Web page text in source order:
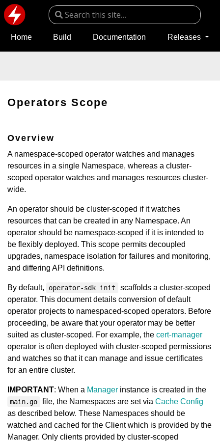
Home Build Documentation Releases
Operators Scope
Overview
A namespace-scoped operator watches and manages
resources in a single Namespace, whereas a cluster-
scoped operator watches and manages resources cluster-
wide.
An operator should be cluster-scoped if it watches
resources that can be created in any Namespace. An
operator should be namespace-scoped if it is intended to
be flexibly deployed. This scope permits decoupled
upgrades, namespace isolation for failures and monitoring,
and differing API definitions.
By default, operator-sdk init
scaffolds a cluster-scoped
operator. This document details conversion of default
operator projects to namespaced-scoped operators. Before
proceeding, be aware that your operator may be better
suited as cluster-scoped. For example, the cert-manager
operator is often deployed with cluster-scoped permissions
and watches so that it can manage and issue certificates
for an entire cluster.
IMPORTANT: When a Manager instance is created in the
main.go file, the Namespaces are set via Cache Config
as described below. These Namespaces should be
watched and cached for the Client which is provided by the
Manager. Only clients provided by cluster-scoped